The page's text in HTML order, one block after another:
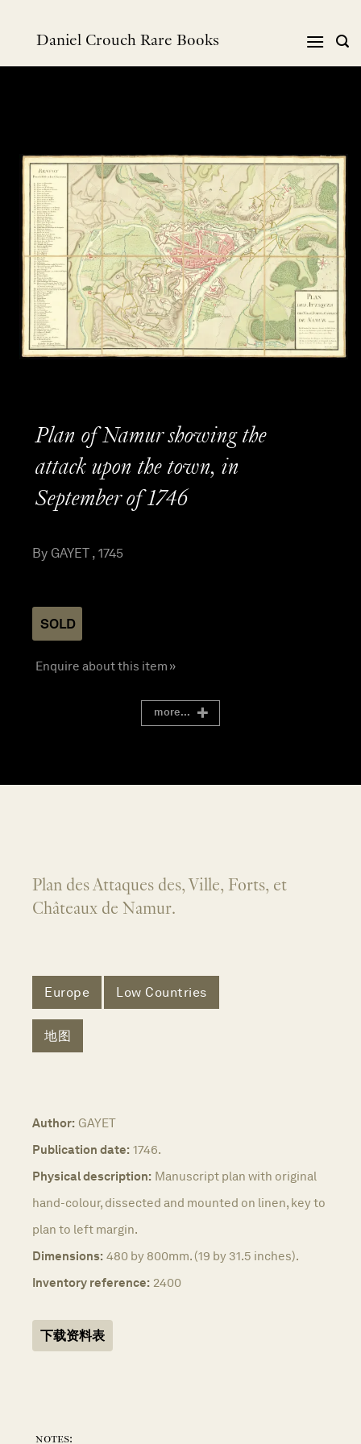
Daniel Crouch Rare Books
Plan of Namur showing the
attack upon the town, in
September of 1746
By GAYET , 1745
SOLD
Enquire about this item »
more...
Plan des Attaques des, Ville, Forts, et
Châteaux de Namur.
Europe Low Countries
地图
Author: GAYET
Publication date: 1746.
Physical description: Manuscript plan with original
hand-colour, dissected and mounted on linen, key to
plan to left margin.
Dimensions: 480 by 800mm. (19 by 31.5 inches).
Inventory reference: 2400
下载资料表
notes: